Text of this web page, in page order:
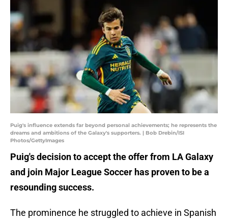
Puig's influence extends far beyond personal achievements; he represents the
dreams and ambitions of the Galaxy's supporters. | Bob Drebin/ISI
Photos/GettyImages
Puig's decision to accept the offer from LA Galaxy
and join Major League Soccer has proven to be a
resounding success.
The prominence he struggled to achieve in Spanish